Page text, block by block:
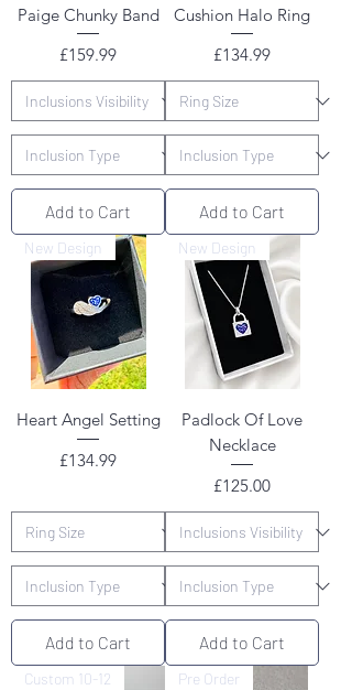
Paige Chunky Band
Price
£159.99
Add to Cart
Cushion Halo Ring
Price
£134.99
Add to Cart
New Design
Heart Angel Setting
Price
£134.99
Add to Cart
New Design
Padlock Of Love
Necklace
Price
£125.00
Add to Cart
Custom 10-12 Pre Order